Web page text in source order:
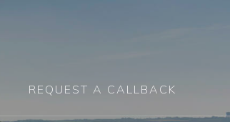
REQUEST A CALLBACK